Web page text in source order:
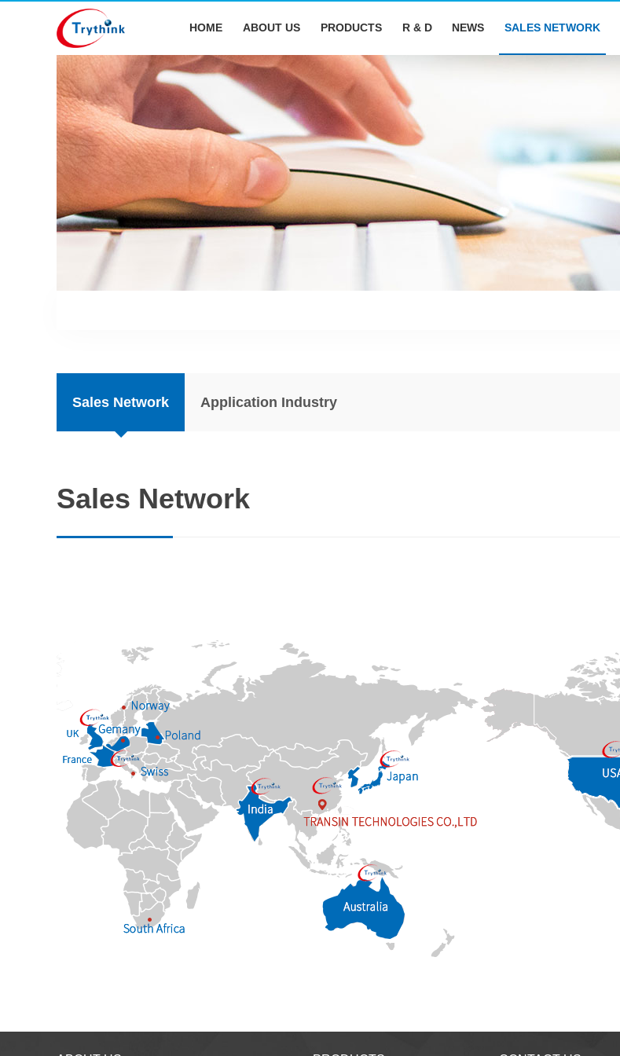
HOME ABOUT US PRODUCTS R & D NEWS SALES NETWORK
Sales Network Application Industry
Sales Network